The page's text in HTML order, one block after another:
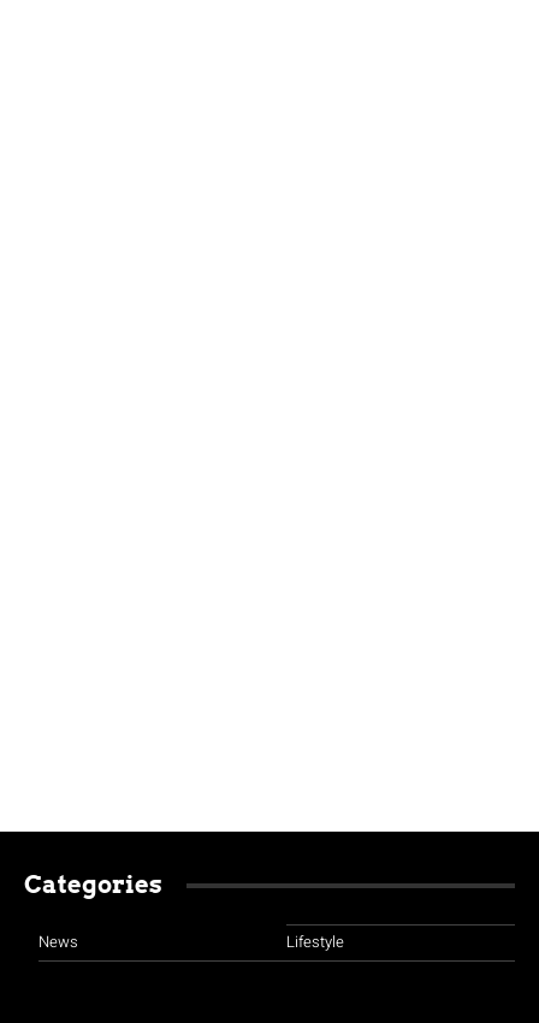
Categories
News Lifestyle